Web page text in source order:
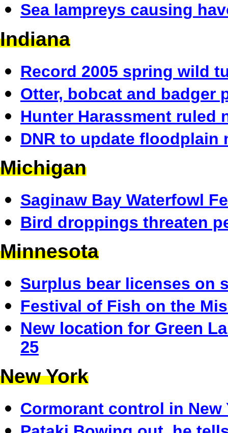
Sea lampreys causing
Indiana
Record 2005 spring wild
Otter, bobcat and badger
Hunter Harassment ruled
DNR to update floodplain
Michigan
Saginaw Bay Waterfowl
Bird droppings threaten
Minnesota
Surplus bear licenses on
Festival of Fish on the
New location for Green
25
New York
Cormorant control in New